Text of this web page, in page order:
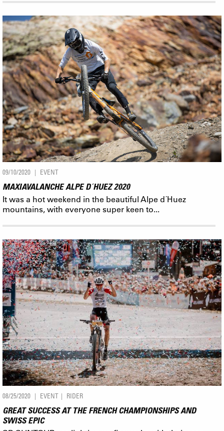
09/10/2020 EVENT
MAXIAVALANCHE ALPE D´HUEZ 2020
It was a hot weekend in the beautiful Alpe d´Huez
mountains, with everyone super keen to...
08/25/2020 EVENT RIDER
GREAT SUCCESS AT THE FRENCH CHAMPIONSHIPS AND
SWISS EPIC